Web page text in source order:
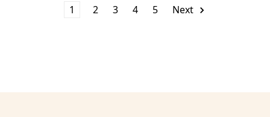
1 2 3 4 5 Next